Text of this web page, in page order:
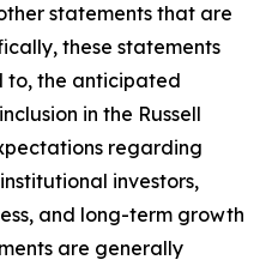
statements that are
these statements
to, the anticipated
in the Russell
regarding
investors,
and long-term growth
are generally